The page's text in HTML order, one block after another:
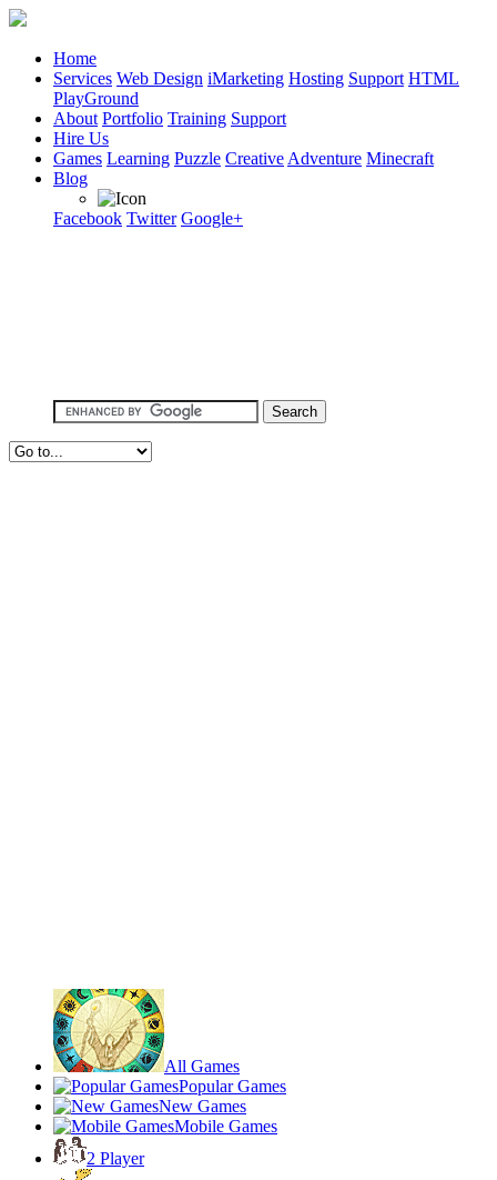
Home
Services Web Design iMarketing Hosting Support HTML
PlayGround
About Portfolio Training Support
Hire Us
Games Learning Puzzle Creative Adventure Minecraft
Blog
Facebook Twitter Google+
All Games
Popular Games
New Games
Mobile Games
2 Player